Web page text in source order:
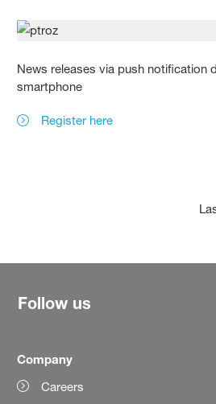
News releases via push notification
smartphone
Register here
Follow us
Company
Careers